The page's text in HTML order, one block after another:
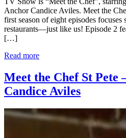
Anchor Candice Aviles. Meet the
first season of eight episodes
restaurants—just like us! Episode 2
[…]
Read more
Meet the Chef St
Candice Aviles